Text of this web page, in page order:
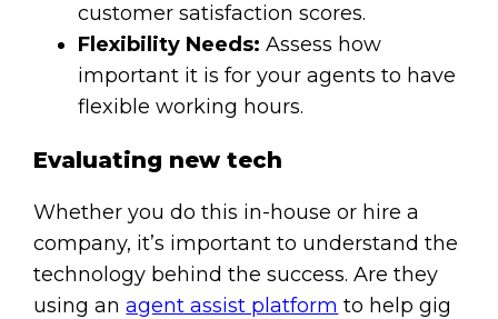
customer satisfaction scores.
Flexibility Needs: Assess how
important it is for your agents to have
flexible working hours.
Evaluating new tech
Whether you do this in-house or hire a
company, it’s important to understand the
technology behind the success. Are they
using anagent assist platform to help gig